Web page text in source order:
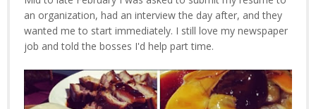
an organization, had an interview the day after, and they
wanted me to start immediately. I still love my newspaper
job and told the bosses I'd help part time.